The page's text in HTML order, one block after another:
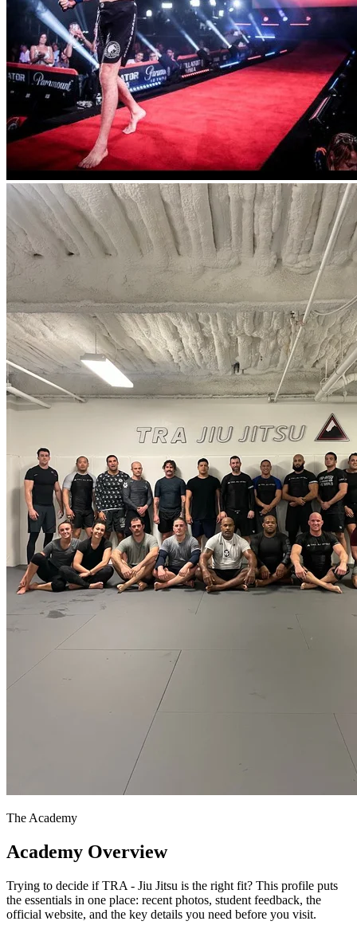
The Academy
Academy Overview
Trying to decide if TRA - Jiu Jitsu is the right fit? This profile puts
the essentials in one place: recent photos, student feedback, the
official website, and the key details you need before you visit.